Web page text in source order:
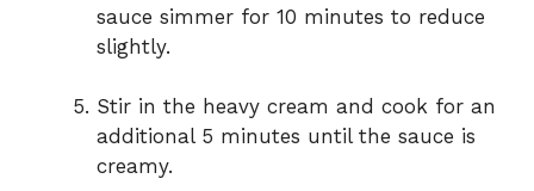
sauce simmer for 10 minutes to reduce
slightly.
Stir in the heavy cream and cook for an
additional 5 minutes until the sauce is
creamy.